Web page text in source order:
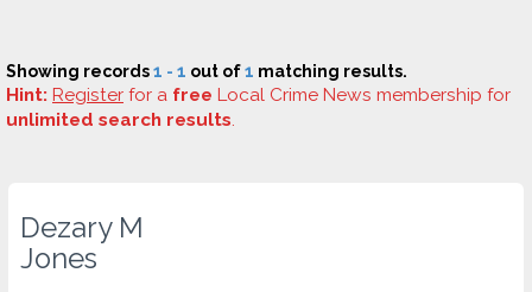
Showing records1 - 1 out of1 matching results.
Hint: Register for a free Local Crime News membership for
unlimited search results.
Dezary M
Jones